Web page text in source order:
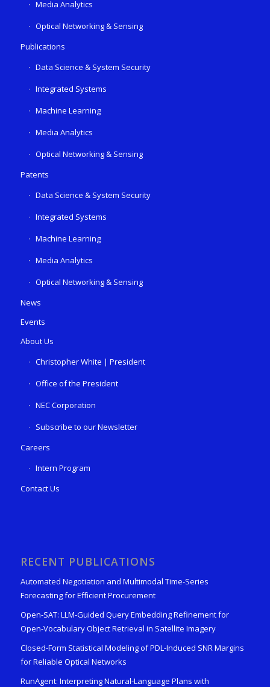
Media Analytics
Optical Networking & Sensing
Publications
Data Science & System Security
Integrated Systems
Machine Learning
Media Analytics
Optical Networking & Sensing
Patents
Data Science & System Security
Integrated Systems
Machine Learning
Media Analytics
Optical Networking & Sensing
News
Events
About Us
Christopher White | President
Office of the President
NEC Corporation
Subscribe to our Newsletter
Careers
Intern Program
Contact Us
RECENT PUBLICATIONS
Automated Negotiation and Multimodal Time-Series
Forecasting for Efficient Procurement
Open-SAT: LLM-Guided Query Embedding Refinement for
Open-Vocabulary Object Retrieval in Satellite Imagery
Closed-Form Statistical Modeling of PDL-Induced SNR Margins
for Reliable Optical Networks
RunAgent: Interpreting Natural-Language Plans with